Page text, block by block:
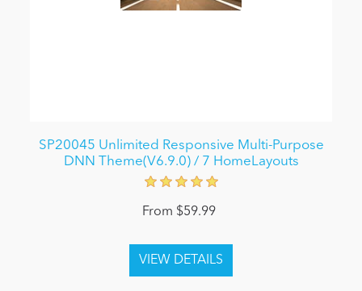
SP20045 Unlimited Responsive Multi-Purpose
DNN Theme(V6.9.0) / 7 HomeLayouts
From $59.99